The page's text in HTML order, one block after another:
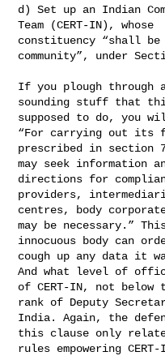
d) Set up an Indian
Team (CERT-IN), whose
constituency “shall
community”, under
If you plough
sounding stuff that
supposed to do, you
“For carrying out its
prescribed in section
may seek information
directions for
providers,
centres, body
may be necessary.”
innocuous body can
cough up any data it
And what level of
of CERT-IN, not below
rank of Deputy
India. Again, the
this clause only
rules empowering